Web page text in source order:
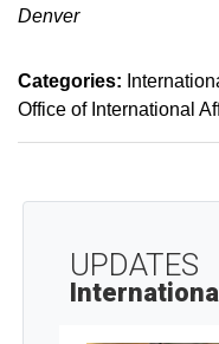
Denver
Categories:
Office of International
UPDATES